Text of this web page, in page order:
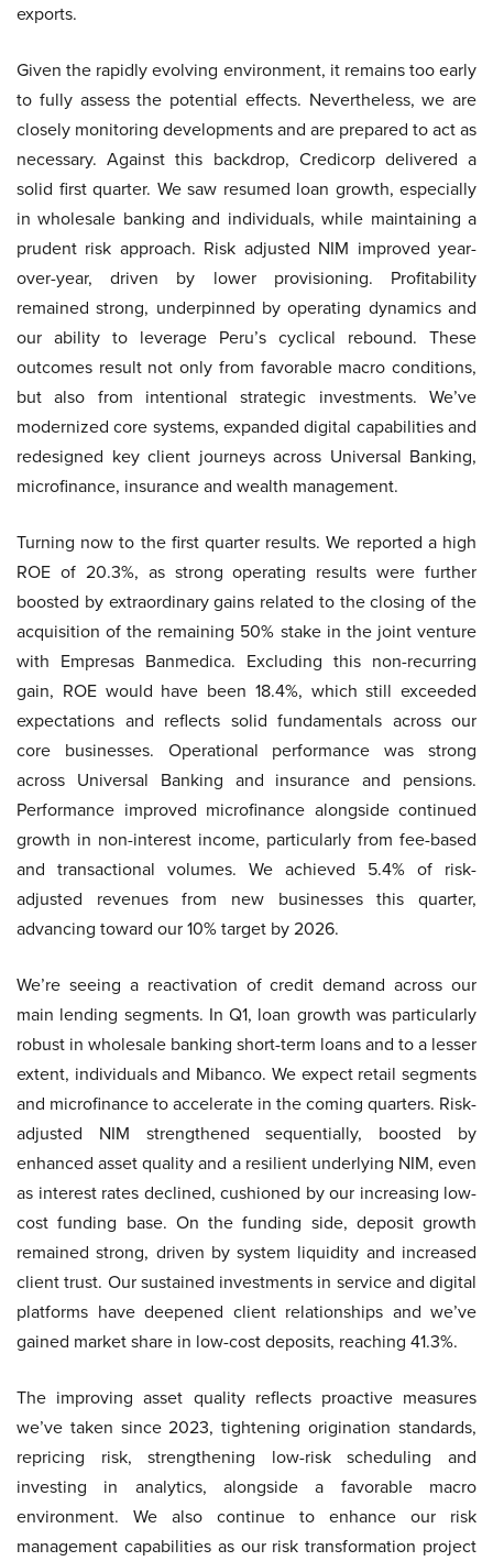
exports.
Given the rapidly evolving environment, it remains too early
to fully assess the potential effects. Nevertheless, we are
closely monitoring developments and are prepared to act as
necessary. Against this backdrop, Credicorp delivered a
solid first quarter. We saw resumed loan growth, especially
in wholesale banking and individuals, while maintaining a
prudent risk approach. Risk adjusted NIM improved year-
over-year, driven by lower provisioning. Profitability
remained strong, underpinned by operating dynamics and
our ability to leverage Peru’s cyclical rebound. These
outcomes result not only from favorable macro conditions,
but also from intentional strategic investments. We’ve
modernized core systems, expanded digital capabilities and
redesigned key client journeys across Universal Banking,
microfinance, insurance and wealth management.
Turning now to the first quarter results. We reported a high
ROE of 20.3%, as strong operating results were further
boosted by extraordinary gains related to the closing of the
acquisition of the remaining 50% stake in the joint venture
with Empresas Banmedica. Excluding this non-recurring
gain, ROE would have been 18.4%, which still exceeded
expectations and reflects solid fundamentals across our
core businesses. Operational performance was strong
across Universal Banking and insurance and pensions.
Performance improved microfinance alongside continued
growth in non-interest income, particularly from fee-based
and transactional volumes. We achieved 5.4% of risk-
adjusted revenues from new businesses this quarter,
advancing toward our 10% target by 2026.
We’re seeing a reactivation of credit demand across our
main lending segments. In Q1, loan growth was particularly
robust in wholesale banking short-term loans and to a lesser
extent, individuals and Mibanco. We expect retail segments
and microfinance to accelerate in the coming quarters. Risk-
adjusted NIM strengthened sequentially, boosted by
enhanced asset quality and a resilient underlying NIM, even
as interest rates declined, cushioned by our increasing low-
cost funding base. On the funding side, deposit growth
remained strong, driven by system liquidity and increased
client trust. Our sustained investments in service and digital
platforms have deepened client relationships and we’ve
gained market share in low-cost deposits, reaching 41.3%.
The improving asset quality reflects proactive measures
we’ve taken since 2023, tightening origination standards,
repricing risk, strengthening low-risk scheduling and
investing in analytics, alongside a favorable macro
environment. We also continue to enhance our risk
management capabilities as our risk transformation project